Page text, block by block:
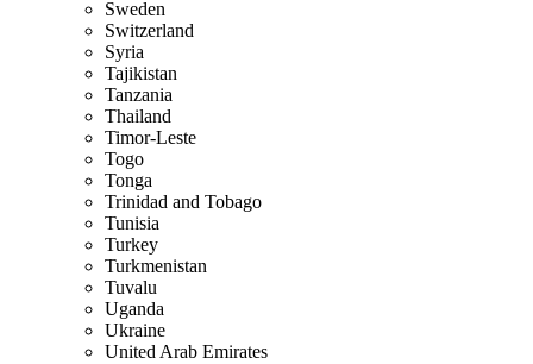
Sweden
Switzerland
Syria
Tajikistan
Tanzania
Thailand
Timor-Leste
Togo
Tonga
Trinidad and Tobago
Tunisia
Turkey
Turkmenistan
Tuvalu
Uganda
Ukraine
United Arab Emirates